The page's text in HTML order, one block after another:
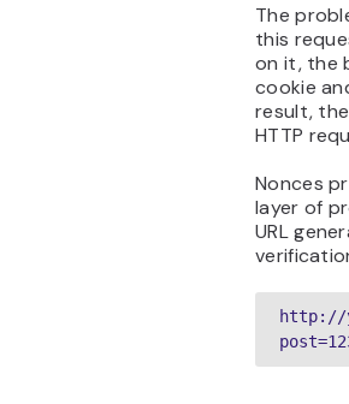
The
this
on it, the
cookie
result,
HTTP
Nonces
layer of
URL
http://